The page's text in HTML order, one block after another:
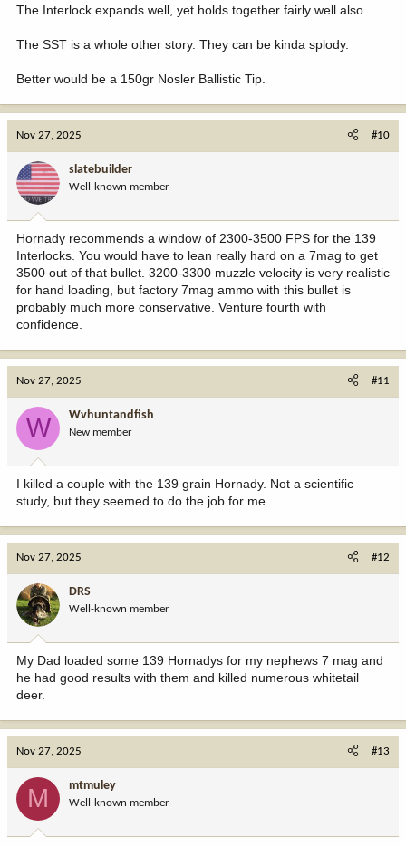
The Interlock expands well, yet holds together fairly well also.
The SST is a whole other story. They can be kinda splody.
Better would be a 150gr Nosler Ballistic Tip.
Nov 27, 2025 #10
slatebuilder
Well-known member
Hornady recommends a window of 2300-3500 FPS for the 139
Interlocks. You would have to lean really hard on a 7mag to get
3500 out of that bullet. 3200-3300 muzzle velocity is very realistic
for hand loading, but factory 7mag ammo with this bullet is
probably much more conservative. Venture fourth with
confidence.
Nov 27, 2025 #11
W Wvhuntandfish
New member
I killed a couple with the 139 grain Hornady. Not a scientific
study, but they seemed to do the job for me.
Nov 27, 2025 #12
DRS
Well-known member
My Dad loaded some 139 Hornadys for my nephews 7 mag and
he had good results with them and killed numerous whitetail
deer.
Nov 27, 2025 #13
M mtmuley
Well-known member